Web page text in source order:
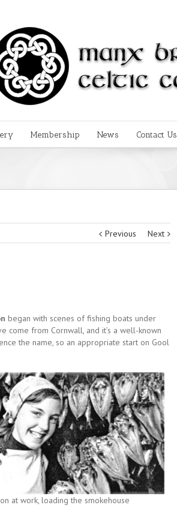
Membership News Contact Us
Previous Next
began with scenes of fishing boats under
come from Cornwall, and it’s a well-known
the name, so an appropriate start on Gool
at work, loading the smokehouse